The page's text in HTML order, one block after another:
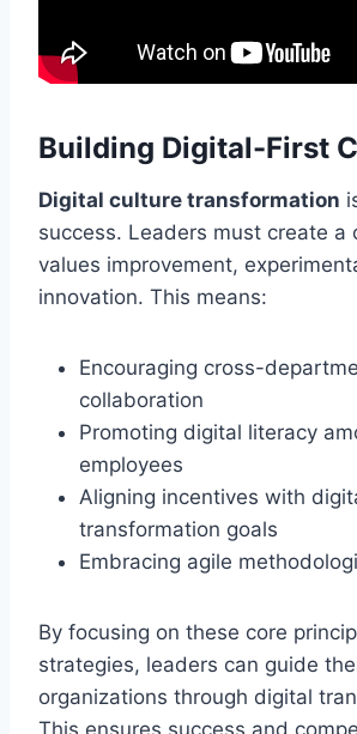
Building Digital-First
Digital culture transformation
success. Leaders must create a
values improvement,
innovation. This means:
Encouraging cross-
collaboration
Promoting digital literacy
employees
Aligning incentives with
transformation goals
Embracing agile
By focusing on these core
strategies, leaders can guide
organizations through digital
This ensures success and